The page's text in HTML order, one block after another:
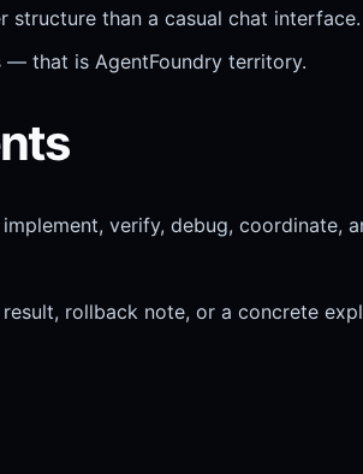
than a casual chat interface.
— that is AgentFoundry territory.
verify, debug, coordinate,
rollback note, or a concrete